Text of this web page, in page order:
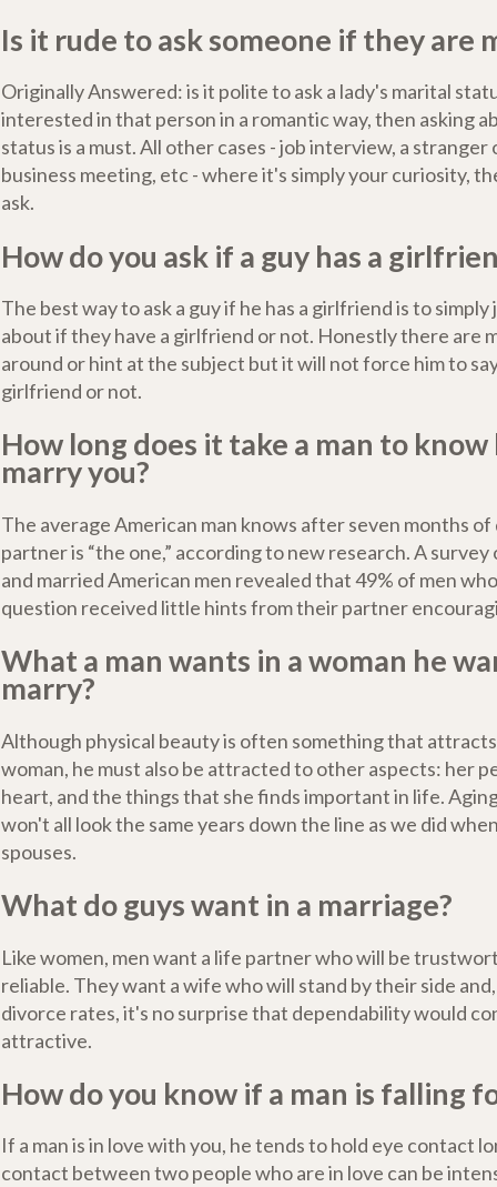
Is it rude to ask someone if they are
Originally Answered: is it polite to ask a lady's marital
interested in that person in a romantic way, then asking
status is a must. All other cases - job interview, a stranger
business meeting, etc - where it's simply your curiosity,
ask.
How do you ask if a guy has a
The best way to ask a guy if he has a girlfriend is to simply
about if they have a girlfriend or not. Honestly there are
around or hint at the subject but it will not force him to
girlfriend or not.
How long does it take a man to
marry you?
The average American man knows after seven months
partner is “the one,” according to new research. A
and married American men revealed that 49% of men
question received little hints from their partner
What a man wants in a woman he
marry?
Although physical beauty is often something that attracts
woman, he must also be attracted to other aspects: her
heart, and the things that she finds important in life.
won't all look the same years down the line as we did
spouses.
What do guys want in a marriage?
Like women, men want a life partner who will be
reliable. They want a wife who will stand by their side
divorce rates, it's no surprise that dependability would
attractive.
How do you know if a man is falling
If a man is in love with you, he tends to hold eye contact
contact between two people who are in love can be